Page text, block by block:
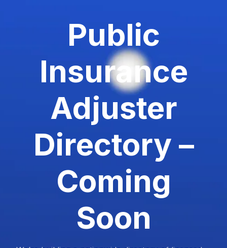
Public
Insurance
Adjuster
Directory –
Coming
Soon